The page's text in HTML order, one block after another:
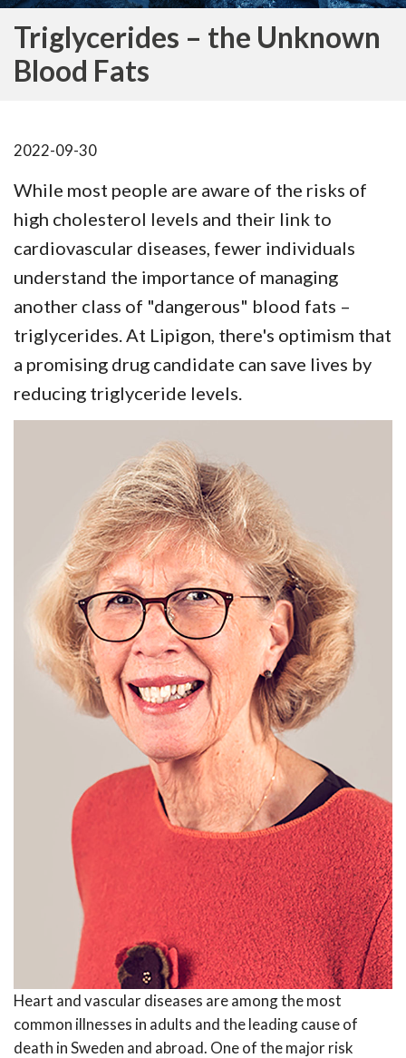
Triglycerides – the Unknown
Blood Fats
2022-09-30
While most people are aware of the risks of
high cholesterol levels and their link to
cardiovascular diseases, fewer individuals
understand the importance of managing
another class of "dangerous" blood fats –
triglycerides. At Lipigon, there's optimism that
a promising drug candidate can save lives by
reducing triglyceride levels.
Heart and vascular diseases are among the most
common illnesses in adults and the leading cause of
death in Sweden and abroad. One of the major risk